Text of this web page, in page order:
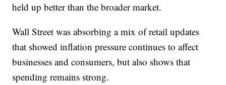
held up better than the broader market.
Wall Street was absorbing a mix of retail updates
that showed inflation pressure continues to affect
businesses and consumers, but also shows that
spending remains strong.